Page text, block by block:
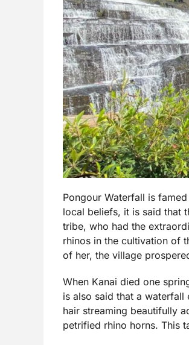
Pongour Waterfall is
local beliefs, it is said that
tribe, who had the
rhinos in the cultivation of
of her, the village
When Kanai died one
is also said that a
hair streaming beautifully
petrified rhino horns. This